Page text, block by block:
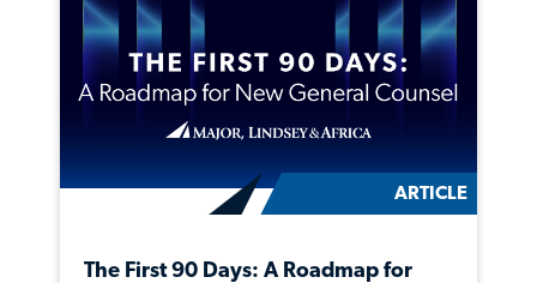
ARTICLE
The First 90 Days: A Roadmap for